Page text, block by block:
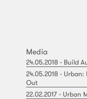
Media
24.05.2018 - Build
24.05.2018 -
Out
22.02.2017 - Urban